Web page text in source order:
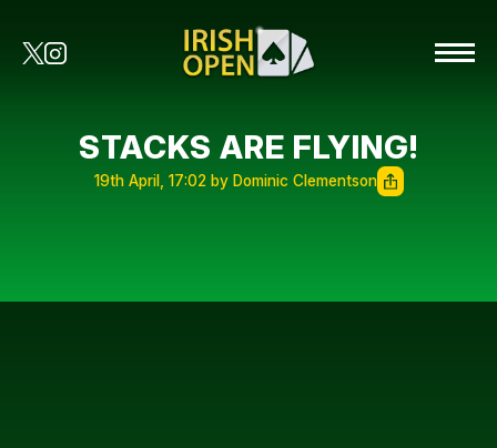
STACKS ARE FLYING!
19th April, 17:02 by Dominic Clementson